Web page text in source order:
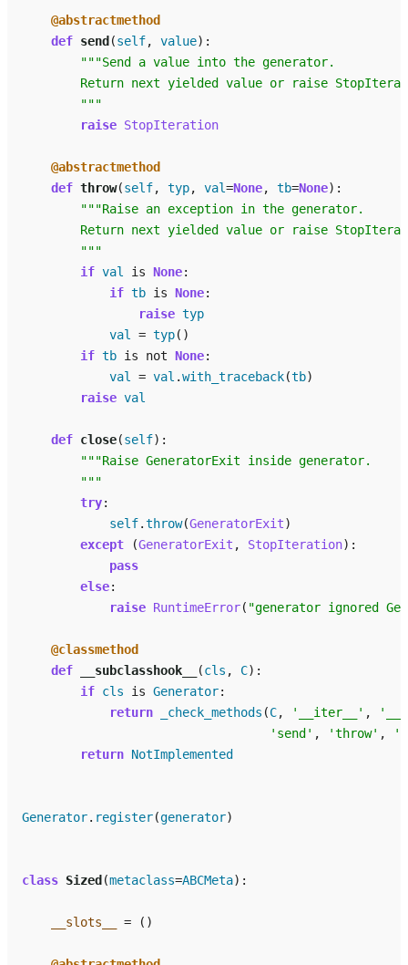
@abstractmethod
def send (self, value):
"""Send a value into the generator.
Return next yielded value or raise
        """
raise StopIteration
@abstractmethod
def throw(self, typ, val=None, tb=None):
"""Raise an exception in the generator.
Return next yielded value or raise
        """
if val is None:
if tb is None:
raise typ
val = typ()
if tb is not None:
val = val .with_traceback(tb)
raise val
def close(self):
"""Raise GeneratorExit inside generator.
        """
try:
self.throw(GeneratorExit)
except
(GeneratorExit , StopIteration):
pass
else:
raise RuntimeError( "generator ignored
@classmethod
def
__subclasshook__ (cls , C):
if cls is Generator:
return
_check_methods (C, '__iter__' ,
'send' , 'throw' ,
return NotImplemented
Generator. register(generator)
class Sized (metaclass=ABCMeta):
__slots__ = ()